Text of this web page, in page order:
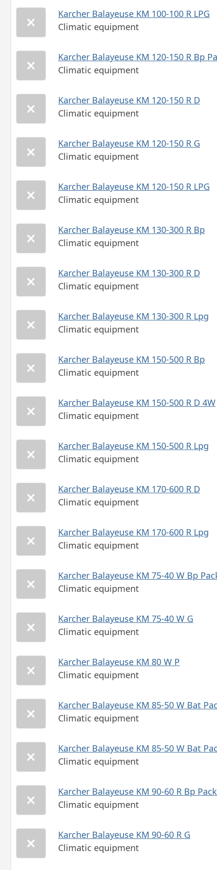
Karcher Balayeuse KM 100-100 R LPG
Climatic equipment
Karcher Balayeuse KM 120-150 R Bp
Climatic equipment
Karcher Balayeuse KM 120-150 R D
Climatic equipment
Karcher Balayeuse KM 120-150 R G
Climatic equipment
Karcher Balayeuse KM 120-150 R LPG
Climatic equipment
Karcher Balayeuse KM 130-300 R Bp
Climatic equipment
Karcher Balayeuse KM 130-300 R D
Climatic equipment
Karcher Balayeuse KM 130-300 R Lpg
Climatic equipment
Karcher Balayeuse KM 150-500 R Bp
Climatic equipment
Karcher Balayeuse KM 150-500 R D 4W
Climatic equipment
Karcher Balayeuse KM 150-500 R Lpg
Climatic equipment
Karcher Balayeuse KM 170-600 R D
Climatic equipment
Karcher Balayeuse KM 170-600 R Lpg
Climatic equipment
Karcher Balayeuse KM 75-40 W Bp
Climatic equipment
Karcher Balayeuse KM 75-40 W G
Climatic equipment
Karcher Balayeuse KM 80 W P
Climatic equipment
Karcher Balayeuse KM 85-50 W Bat
Climatic equipment
Karcher Balayeuse KM 85-50 W Bat
Climatic equipment
Karcher Balayeuse KM 90-60 R Bp
Climatic equipment
Karcher Balayeuse KM 90-60 R G
Climatic equipment